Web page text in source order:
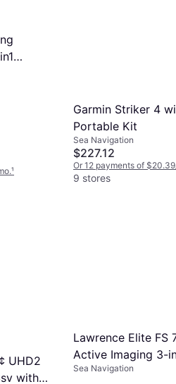
¹
Garmin Striker 4
Portable Kit
Sea Navigation
$227.12
Or 12 payments of
9 stores
UHD2
with
Lawrence Elite FS
Active Imaging 3-
Sea Navigation